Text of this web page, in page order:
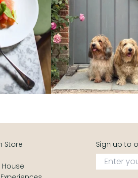
Store
House
Sign up to